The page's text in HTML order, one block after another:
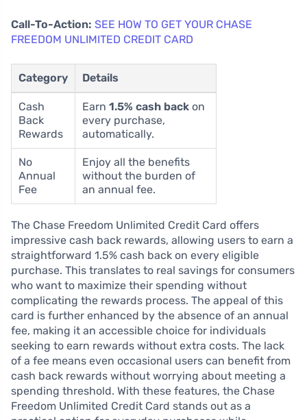
Call-To-Action: SEE HOW TO GET YOUR CHASE
FREEDOM UNLIMITED CREDIT CARD
Category Details
Cash
Back
Rewards
Earn 1.5% cash back on
every purchase,
automatically.
No
Annual
Fee
Enjoy all the benefits
without the burden of
an annual fee.
The Chase Freedom Unlimited Credit Card offers
impressive cash back rewards, allowing users to earn a
straightforward 1.5% cash back on every eligible
purchase. This translates to real savings for consumers
who want to maximize their spending without
complicating the rewards process. The appeal of this
card is further enhanced by the absence of an annual
fee, making it an accessible choice for individuals
seeking to earn rewards without extra costs. The lack
of a fee means even occasional users can benefit from
cash back rewards without worrying about meeting a
spending threshold. With these features, the Chase
Freedom Unlimited Credit Card stands out as a